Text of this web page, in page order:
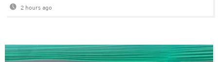
2 hours ago